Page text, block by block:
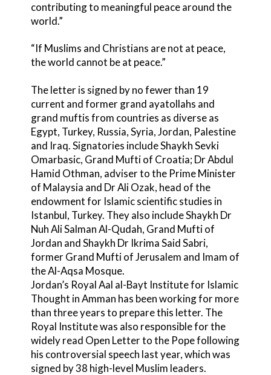
contributing to meaningful peace around the
world.”
“If Muslims and Christians are not at peace,
the world cannot be at peace.”
The letter is signed by no fewer than 19
current and former grand ayatollahs and
grand muftis from countries as diverse as
Egypt, Turkey, Russia, Syria, Jordan, Palestine
and Iraq. Signatories include Shaykh Sevki
Omarbasic, Grand Mufti of Croatia; Dr Abdul
Hamid Othman, adviser to the Prime Minister
of Malaysia and Dr Ali Ozak, head of the
endowment for Islamic scientific studies in
Istanbul, Turkey. They also include Shaykh Dr
Nuh Ali Salman Al-Qudah, Grand Mufti of
Jordan and Shaykh Dr Ikrima Said Sabri,
former Grand Mufti of Jerusalem and Imam of
the Al-Aqsa Mosque.
Jordan’s Royal Aal al-Bayt Institute for Islamic
Thought in Amman has been working for more
than three years to prepare this letter. The
Royal Institute was also responsible for the
widely read Open Letter to the Pope following
his controversial speech last year, which was
signed by 38 high-level Muslim leaders.